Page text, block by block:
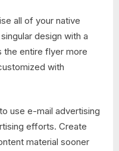
all of your native
design with a
the entire flyer more
with
use e-mail advertising
efforts. Create
material sooner